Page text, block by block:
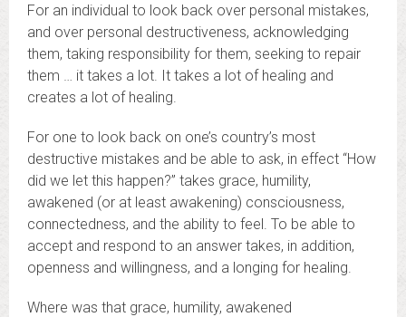
For an individual to look back over personal mistakes,
and over personal destructiveness, acknowledging
them, taking responsibility for them, seeking to repair
them … it takes a lot. It takes a lot of healing and
creates a lot of healing.
For one to look back on one’s country’s most
destructive mistakes and be able to ask, in effect “How
did we let this happen?” takes grace, humility,
awakened (or at least awakening) consciousness,
connectedness, and the ability to feel. To be able to
accept and respond to an answer takes, in addition,
openness and willingness, and a longing for healing.
Where was that grace, humility, awakened